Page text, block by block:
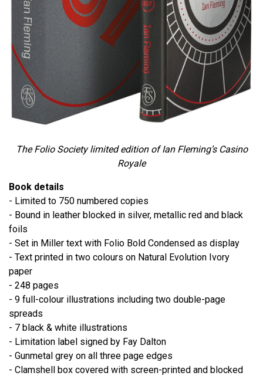
The Folio Society limited edition of Ian Fleming’s Casino
Royale
Book details
- Limited to 750 numbered copies
- Bound in leather blocked in silver, metallic red and black
foils
- Set in Miller text with Folio Bold Condensed as display
- Text printed in two colours on Natural Evolution Ivory
paper
- 248 pages
- 9 full-colour illustrations including two double-page
spreads
- 7 black & white illustrations
- Limitation label signed by Fay Dalton
- Gunmetal grey on all three page edges
- Clamshell box covered with screen-printed and blocked